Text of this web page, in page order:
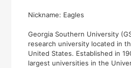
Nickname: Eagles
Georgia Southern University
research university located in
United States. Established in
largest universities in the